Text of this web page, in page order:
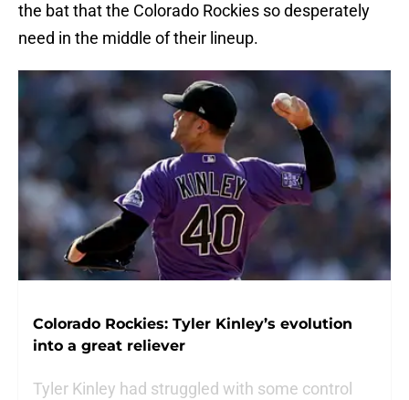
the bat that the Colorado Rockies so desperately
need in the middle of their lineup.
Colorado Rockies: Tyler Kinley’s evolution
into a great reliever
Tyler Kinley had struggled with some control